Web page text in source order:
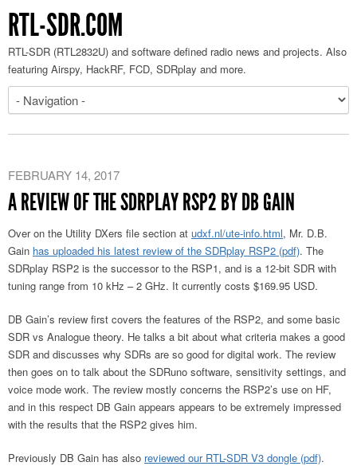
RTL-SDR.COM
RTL-SDR (RTL2832U) and software defined radio news and projects. Also
featuring Airspy, HackRF, FCD, SDRplay and more.
FEBRUARY 14, 2017
A REVIEW OF THE SDRPLAY RSP2 BY DB GAIN
Over on the Utility DXers file section at udxf.nl/ute-info.html, Mr. D.B.
Gain has uploaded his latest review of the SDRplay RSP2 (pdf). The
SDRplay RSP2 is the successor to the RSP1, and is a 12-bit SDR with
tuning range from 10 kHz – 2 GHz. It currently costs $169.95 USD.
DB Gain’s review first covers the features of the RSP2, and some basic
SDR vs Analogue theory. He talks a bit about what criteria makes a good
SDR and discusses why SDRs are so good for digital work. The review
then goes on to talk about the SDRuno software, sensitivity settings, and
voice mode work. The review mostly concerns the RSP2’s use on HF,
and in this respect DB Gain appears appears to be extremely impressed
with the results that the RSP2 gives him.
Previously DB Gain has also reviewed our RTL-SDR V3 dongle (pdf).